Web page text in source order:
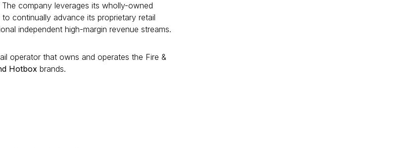
company leverages its wholly-owned
continually advance its proprietary retail
independent high-margin revenue streams.
operator that owns and operates the Fire &
Hotbox brands.